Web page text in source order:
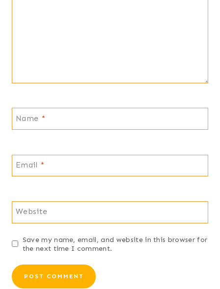
Name *
Email *
Website
Save my name, email, and website in this browser for
the next time I comment.